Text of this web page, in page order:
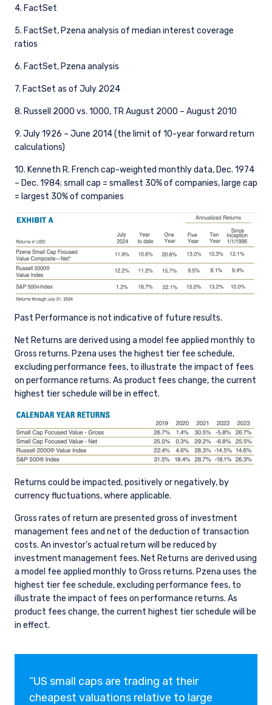
4. FactSet
5. FactSet, Pzena analysis of median interest coverage
ratios
6. FactSet, Pzena analysis
7. FactSet as of July 2024
8. Russell 2000 vs. 1000, TR August 2000 – August 2010
9. July 1926 – June 2014 (the limit of 10-year forward return
calculations)
10. Kenneth R. French cap-weighted monthly data, Dec. 1974
– Dec. 1984; small cap = smallest 30% of companies, large cap
= largest 30% of companies
Past Performance is not indicative of future results.
Net Returns are derived using a model fee applied monthly to
Gross returns. Pzena uses the highest tier fee schedule,
excluding performance fees, to illustrate the impact of fees
on performance returns. As product fees change, the current
highest tier schedule will be in effect.
Returns could be impacted, positively or negatively, by
currency fluctuations, where applicable.
Gross rates of return are presented gross of investment
management fees and net of the deduction of transaction
costs. An investor’s actual return will be reduced by
investment management fees. Net Returns are derived using
a model fee applied monthly to Gross returns. Pzena uses the
highest tier fee schedule, excluding performance fees, to
illustrate the impact of fees on performance returns. As
product fees change, the current highest tier schedule will be
in effect.
“US small caps are trading at their
cheapest valuations relative to large